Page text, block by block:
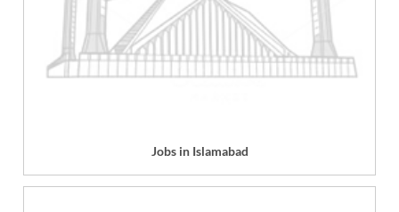
Jobs in Islamabad